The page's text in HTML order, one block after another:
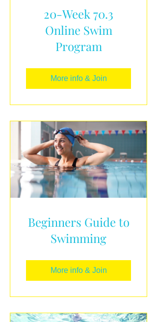
20-Week 70.3
Online Swim
Program
More info & Join
Beginners Guide to
Swimming
More info & Join